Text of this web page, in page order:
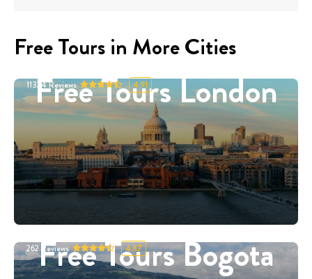
Free Tours in More Cities
Free Tours London
11324Reviews 4.91
Free Tours Bogota
262 Reviews 4.87